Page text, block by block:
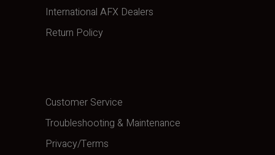
International AFX Dealers
Return Policy
Customer Service
Troubleshooting & Maintenance
Privacy/Terms